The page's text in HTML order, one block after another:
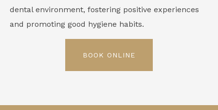
dental environment, fostering positive experiences
and promoting good hygiene habits.
BOOK ONLINE